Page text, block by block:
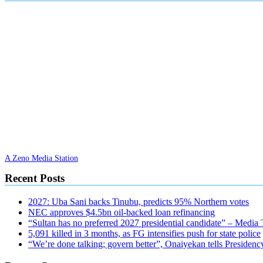
A Zeno Media Station
Recent Posts
2027: Uba Sani backs Tinubu, predicts 95% Northern votes
NEC approves $4.5bn oil-backed loan refinancing
“Sultan has no preferred 2027 presidential candidate” – Media
5,091 killed in 3 months, as FG intensifies push for state police
“We’re done talking; govern better”, Onaiyekan tells